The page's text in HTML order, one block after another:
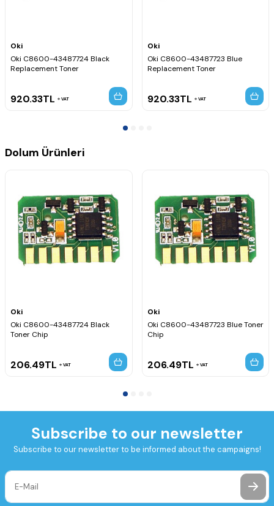
Oki
Oki C8600-43487724 Black
Replacement Toner
920.33TL VAT
Oki
Oki C8600-43487723 Blue
Replacement Toner
920.33TL VAT
Dolum Ürünleri
Oki
Oki C8600-43487724 Black
Toner Chip
206.49TL VAT
Oki
Oki C8600-43487723 Blue Toner
Chip
206.49TL VAT
Subscribe to our newsletter
Subscribe to our newsletter to be informed about the campaigns!